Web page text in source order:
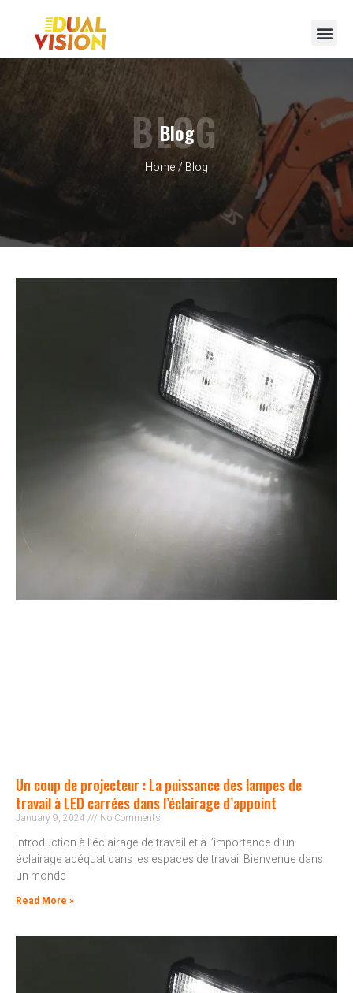
Blog
Home/ Blog
BLOG
Un coup de projecteur : La puissance des lampes de
travail à LED carrées dans l’éclairage d’appoint
January 9, 2024 No Comments
Introduction à l’éclairage de travail et à l’importance d’un
éclairage adéquat dans les espaces de travail Bienvenue dans
un monde
Read More »